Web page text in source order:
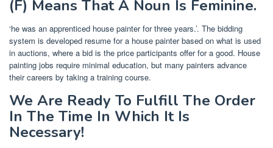
(F) Means That A Noun Is Feminine.
‘he was an apprenticed house painter for three years.’. The bidding
system is developed resume for a house painter based on what is used
in auctions, where a bid is the price participants offer for a good. House
painting jobs require minimal education, but many painters advance
their careers by taking a training course.
We Are Ready To Fulfill The Order
In The Time In Which It Is
Necessary!